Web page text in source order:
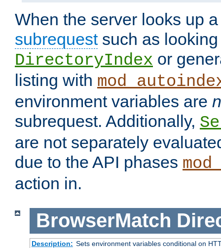
When the server looks up
subrequestsuch as looking
DirectoryIndex or
listing with
environment variables are
subrequest. Additionally,
are not separately
due to the API phases
action in.
BrowserMatch
Description: Sets environment variables conditional on